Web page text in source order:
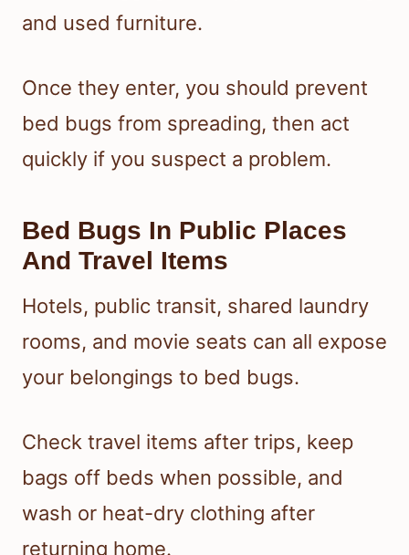
and used furniture.
Once they enter, you should prevent
bed bugs from spreading, then act
quickly if you suspect a problem.
Bed Bugs In Public Places
And Travel Items
Hotels, public transit, shared laundry
rooms, and movie seats can all expose
your belongings to bed bugs.
Check travel items after trips, keep
bags off beds when possible, and
wash or heat-dry clothing after
returning home.